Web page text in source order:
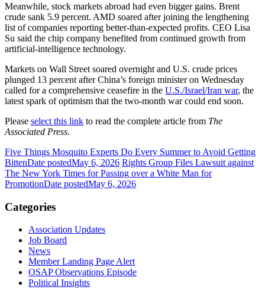
Meanwhile, stock markets abroad had even bigger gains. Brent
crude sank 5.9 percent. AMD soared after joining the lengthening
list of companies reporting better-than-expected profits. CEO Lisa
Su said the chip company benefited from continued growth from
artificial-intelligence technology.
Markets on Wall Street soared overnight and U.S. crude prices
plunged 13 percent after China’s foreign minister on Wednesday
called for a comprehensive ceasefire in the U.S./Israel/Iran war, the
latest spark of optimism that the two-month war could end soon.
Please select this link to read the complete article from The
Associated Press.
Five Things Mosquito Experts Do Every Summer to Avoid Getting
BittenDate postedMay 6, 2026 Rights Group Files Lawsuit against
The New York Times for Passing over a White Man for
PromotionDate postedMay 6, 2026
Categories
Association Updates
Job Board
News
Member Landing Page Alert
OSAP Observations Episode
Political Insights